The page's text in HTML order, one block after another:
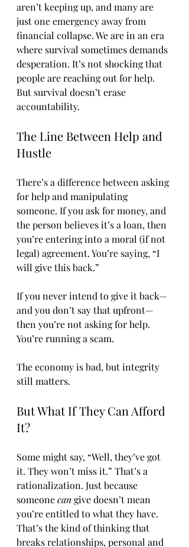
aren’t keeping up, and many are
just one emergency away from
financial collapse. We are in an era
where survival sometimes demands
desperation. It’s not shocking that
people are reaching out for help.
But survival doesn’t erase
accountability.
The Line Between Help and
Hustle
There’s a difference between asking
for help and manipulating
someone. If you ask for money, and
the person believes it’s a loan, then
you’re entering into a moral (if not
legal) agreement. You’re saying, “I
will give this back.”
If you never intend to give it back—
and you don’t say that upfront—
then you’re not asking for help.
You’re running a scam.
The economy is bad, but integrity
still matters.
But What If They Can Afford
It?
Some might say, “Well, they’ve got
it. They won’t miss it.” That’s a
rationalization. Just because
someone can give doesn’t mean
you’re entitled to what they have.
That’s the kind of thinking that
breaks relationships, personal and